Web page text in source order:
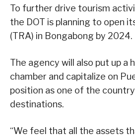
To further drive tourism
the DOT is planning to open
(TRA) in Bongabong by 2024.
The agency will also put up a
chamber and capitalize on
position as one of the
destinations.
“We feel that all the assets